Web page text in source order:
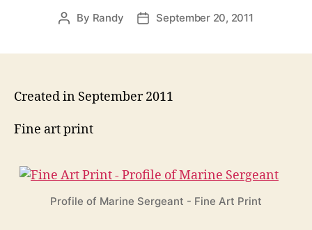
Post
By Randy
PostSeptember 20, 2011
Created in September 2011
Fine art print
Profile of Marine Sergeant - Fine Art Print